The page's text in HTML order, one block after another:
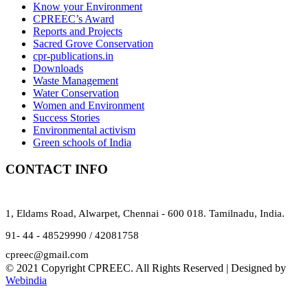
Know your Environment
CPREEC’s Award
Reports and Projects
Sacred Grove Conservation
cpr-publications.in
Downloads
Waste Management
Water Conservation
Women and Environment
Success Stories
Environmental activism
Green schools of India
CONTACT INFO
1, Eldams Road, Alwarpet, Chennai - 600 018. Tamilnadu, India.
91- 44 - 48529990 / 42081758
cpreec@gmail.com
© 2021 Copyright CPREEC. All Rights Reserved | Designed by
Webindia